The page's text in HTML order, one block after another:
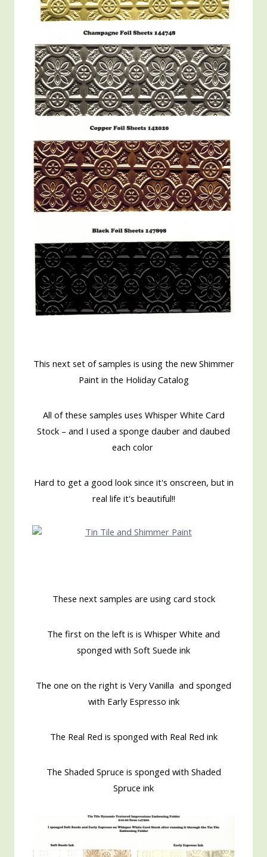
This next set of samples is using the new Shimmer
Paint in the Holiday Catalog
All of these samples uses Whisper White Card
Stock – and I used a sponge dauber and daubed
each color
Hard to get a good look since it's onscreen, but in
real life it's beautiful!!
These next samples are using card stock
The first on the left is is Whisper White and
sponged with Soft Suede ink
The one on the right is Very Vanilla and sponged
with Early Espresso ink
The Real Red is sponged with Real Red ink
The Shaded Spruce is sponged with Shaded
Spruce ink